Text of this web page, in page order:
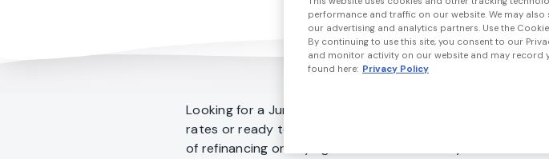
Looking for a Jumbo loan? Whether you're just comparing
rates or ready to get started on a home loan, we can help
of refinancing or buying a home fast and easy.
performance and traffic on our website. We may
our advertising and analytics partners. Use the
By continuing to use this site, you consent to our
and monitor activity on our website and may record
found here: Privacy Policy